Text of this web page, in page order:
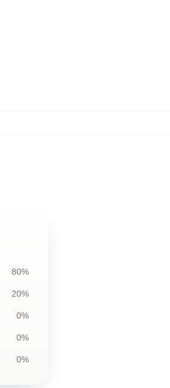
80%
20%
0%
0%
0%